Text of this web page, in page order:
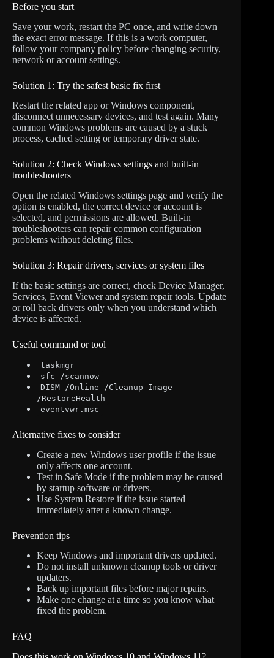
Before you start
Save your work, restart the PC once, and write down
the exact error message. If this is a work computer,
follow your company policy before changing security,
network or account settings.
Solution 1: Try the safest basic fix first
Restart the related app or Windows component,
disconnect unnecessary devices, and test again. Many
common Windows problems are caused by a stuck
process, cached setting or temporary driver state.
Solution 2: Check Windows settings and built-in
troubleshooters
Open the related Windows settings page and verify the
option is enabled, the correct device or account is
selected, and permissions are allowed. Built-in
troubleshooters can repair common configuration
problems without deleting files.
Solution 3: Repair drivers, services or system files
If the basic settings are correct, check Device Manager,
Services, Event Viewer and system repair tools. Update
or roll back drivers only when you understand which
device is affected.
Useful command or tool
taskmgr
sfc /scannow
DISM /Online /Cleanup-Image
/RestoreHealth
eventvwr.msc
Alternative fixes to consider
Create a new Windows user profile if the issue
only affects one account.
Test in Safe Mode if the problem may be caused
by startup software or drivers.
Use System Restore if the issue started
immediately after a known change.
Prevention tips
Keep Windows and important drivers updated.
Do not install unknown cleanup tools or driver
updaters.
Back up important files before major repairs.
Make one change at a time so you know what
fixed the problem.
FAQ